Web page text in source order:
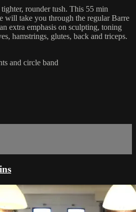
rounder tush. This 55 min
will take you through the regular Barre
extra emphasis on sculpting, toning
hamstrings, glutes, back and triceps.
and circle band